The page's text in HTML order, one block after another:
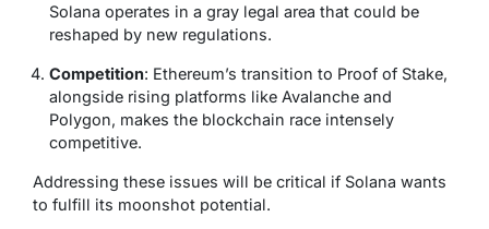
Solana operates in a gray legal area that could be
reshaped by new regulations.
Competition: Ethereum’s transition to Proof of Stake,
alongside rising platforms like Avalanche and
Polygon, makes the blockchain race intensely
competitive.
Addressing these issues will be critical if Solana wants
to fulfill its moonshot potential.